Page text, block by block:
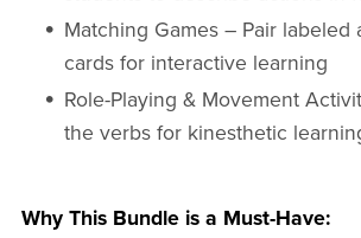
Matching Games – Pair labeled
cards for interactive learning
Role-Playing & Movement
the verbs for kinesthetic
Why This Bundle is a Must-Have: